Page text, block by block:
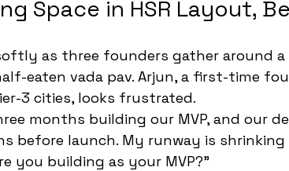
Space in HSR Layout,
as three founders gather around
eaten vada pav. Arjun, a first-time
3 cities, looks frustrated.
months building our MVP, and our
before launch. My runway is shrinking
you building as your MVP?"